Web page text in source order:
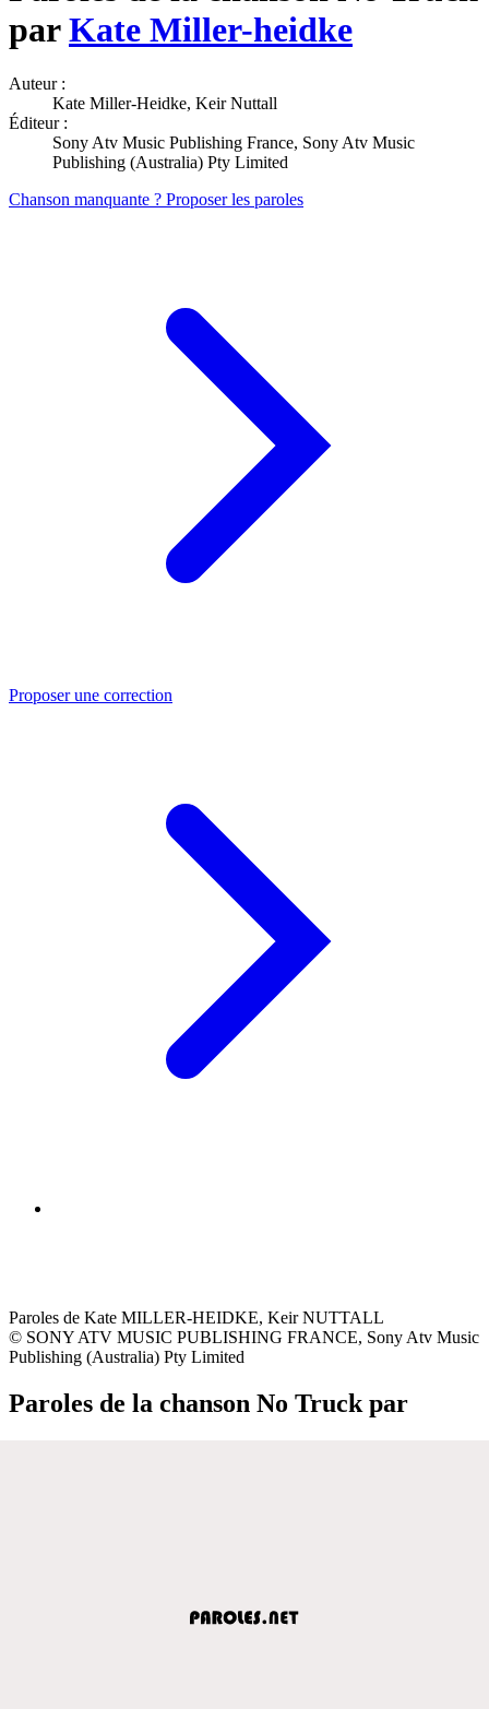
parKate Miller-heidke
Auteur :
Kate Miller-Heidke, Keir Nuttall
Éditeur :
Sony Atv Music Publishing France, Sony Atv Music
Publishing (Australia) Pty Limited
Chanson manquante ? Proposer les paroles
Proposer une correction
Paroles de Kate MILLER-HEIDKE, Keir NUTTALL
© SONY ATV MUSIC PUBLISHING FRANCE, Sony Atv Music
Publishing (Australia) Pty Limited
Paroles de la chanson No Truck par